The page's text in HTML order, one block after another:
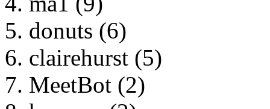
donuts (6)
clairehurst (5)
MeetBot (2)